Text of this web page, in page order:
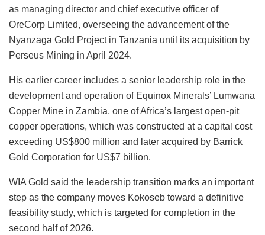
as managing director and chief executive officer of
OreCorp Limited, overseeing the advancement of the
Nyanzaga Gold Project in Tanzania until its acquisition by
Perseus Mining in April 2024.
His earlier career includes a senior leadership role in the
development and operation of Equinox Minerals’ Lumwana
Copper Mine in Zambia, one of Africa’s largest open-pit
copper operations, which was constructed at a capital cost
exceeding US$800 million and later acquired by Barrick
Gold Corporation for US$7 billion.
WIA Gold said the leadership transition marks an important
step as the company moves Kokoseb toward a definitive
feasibility study, which is targeted for completion in the
second half of 2026.